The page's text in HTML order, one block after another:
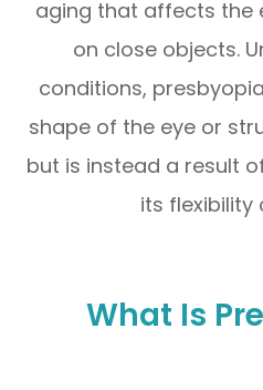
aging that affects the
on close objects.
conditions,
shape of the eye or
but is instead a result
its flexibility
What Is